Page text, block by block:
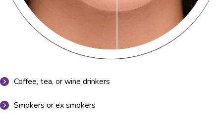
Coffee, tea, or wine drinkers
Smokers or ex smokers